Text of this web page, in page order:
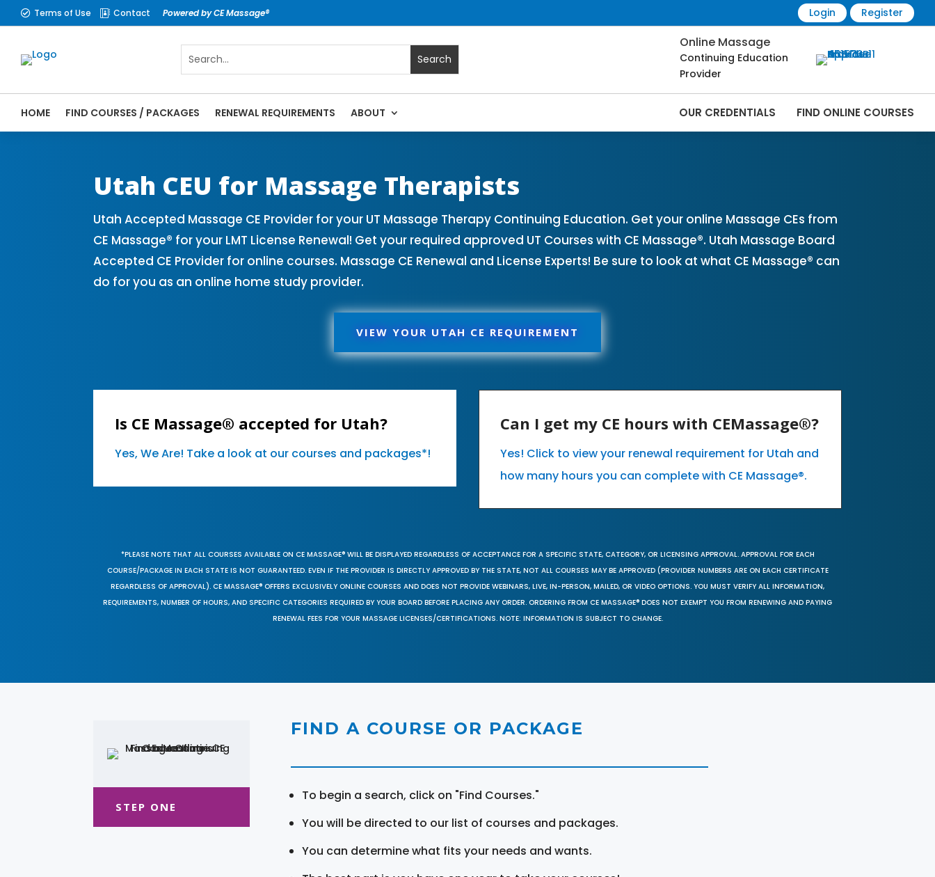
 Terms of Use  Contact Powered by CE Massage® Login Register
Online Massage
Continuing Education
Provider
HOME FIND COURSES / PACKAGES RENEWAL REQUIREMENTS ABOUT OUR CREDENTIALS FIND ONLINE COURSES
Utah CEU for Massage Therapists
Utah Accepted Massage CE Provider for your UT Massage Therapy Continuing Education. Get your online Massage CEs from
CE Massage® for your LMT License Renewal! Get your required approved UT Courses with CE Massage®. Utah Massage Board
Accepted CE Provider for online courses. Massage CE Renewal and License Experts! Be sure to look at what CE Massage® can
do for you as an online home study provider.
VIEW YOUR UTAH CE REQUIREMENT
Is CE Massage® accepted for Utah?
Yes, We Are! Take a look at our courses and packages*!
Can I get my CE hours with CEMassage®?
Yes! Click to view your renewal requirement for Utah and
how many hours you can complete with CE Massage®.
*PLEASE NOTE THAT ALL COURSES AVAILABLE ON CE MASSAGE® WILL BE DISPLAYED REGARDLESS OF ACCEPTANCE FOR A SPECIFIC STATE, CATEGORY, OR LICENSING APPROVAL. APPROVAL FOR EACH
COURSE/PACKAGE IN EACH STATE IS NOT GUARANTEED. EVEN IF THE PROVIDER IS DIRECTLY APPROVED BY THE STATE, NOT ALL COURSES MAY BE APPROVED (PROVIDER NUMBERS ARE ON EACH CERTIFICATE
REGARDLESS OF APPROVAL). CE MASSAGE® OFFERS EXCLUSIVELY ONLINE COURSES AND DOES NOT PROVIDE WEBINARS, LIVE, IN-PERSON, MAILED, OR VIDEO OPTIONS. YOU MUST VERIFY ALL INFORMATION,
REQUIREMENTS, NUMBER OF HOURS, AND SPECIFIC CATEGORIES REQUIRED BY YOUR BOARD BEFORE PLACING ANY ORDER. ORDERING FROM CE MASSAGE® DOES NOT EXEMPT YOU FROM RENEWING AND PAYING
RENEWAL FEES FOR YOUR MASSAGE LICENSES/CERTIFICATIONS. NOTE: INFORMATION IS SUBJECT TO CHANGE.
STEP ONE
FIND A COURSE OR PACKAGE
To begin a search, click on "Find Courses."
You will be directed to our list of courses and packages.
You can determine what fits your needs and wants.